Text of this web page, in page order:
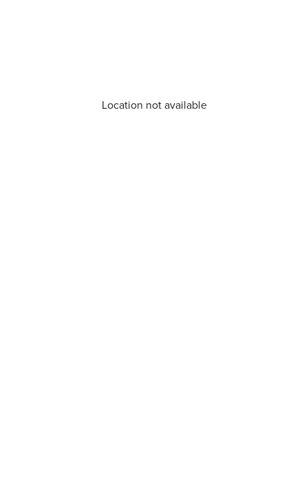
Location not available